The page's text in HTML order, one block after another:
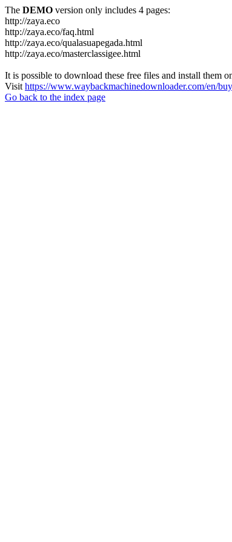
The DEMO version only includes 4 pages:
http://zaya.eco
http://zaya.eco/faq.html
http://zaya.eco/qualasuapegada.html
http://zaya.eco/masterclassigee.html
It is possible to download these free files and install them
Visit https://www.waybackmachinedownloader.com/en/
Go back to the index page